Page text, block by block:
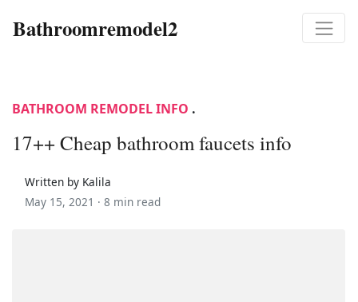
Bathroomremodel2
BATHROOM REMODEL INFO .
17++ Cheap bathroom faucets info
Written by Kalila
May 15, 2021 · 8 min read